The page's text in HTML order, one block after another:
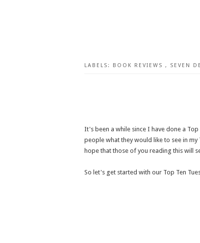
LABELS: BOOK REVIEWS , SEVEN
It's been a while since I have done a Top
people what they would like to see in
hope that those of you reading this will
So let's get started with our Top Ten